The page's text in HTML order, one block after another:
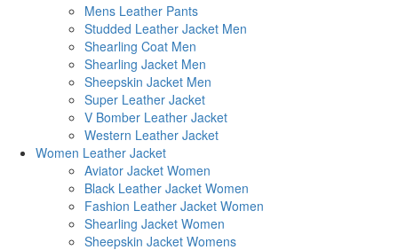
Mens Leather Pants
Studded Leather Jacket Men
Shearling Coat Men
Shearling Jacket Men
Sheepskin Jacket Men
Super Leather Jacket
V Bomber Leather Jacket
Western Leather Jacket
Women Leather Jacket
Aviator Jacket Women
Black Leather Jacket Women
Fashion Leather Jacket Women
Shearling Jacket Women
Sheepskin Jacket Womens